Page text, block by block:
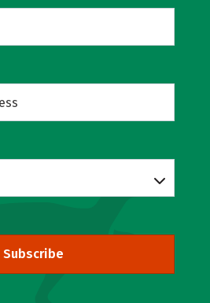
Subscribe